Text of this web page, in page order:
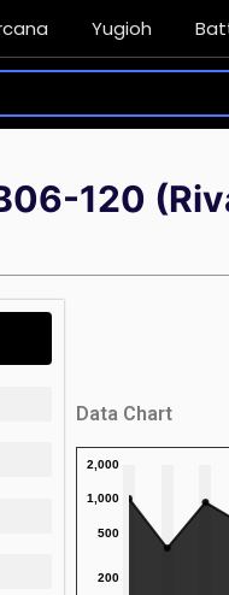
Yugioh
120
Data Chart